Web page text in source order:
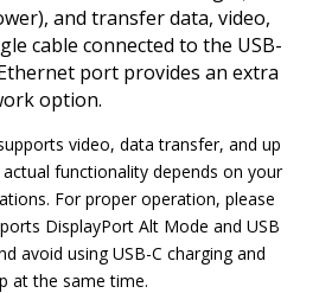
and transfer data, video,
cable connected to the USB-
port provides an extra
option.
video, data transfer, and up
functionality depends on your
For proper operation, please
DisplayPort Alt Mode and USB
avoid using USB-C charging and
at the same time.